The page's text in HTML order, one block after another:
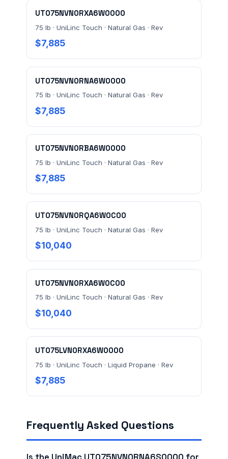
UT075NVN0RXA6W0000
75 lb · UniLinc Touch · Natural Gas · Rev
$7,885
UT075NVN0RNA6W0000
75 lb · UniLinc Touch · Natural Gas · Rev
$7,885
UT075NVN0RBA6W0000
75 lb · UniLinc Touch · Natural Gas · Rev
$7,885
UT075NVN0RQA6W0C00
75 lb · UniLinc Touch · Natural Gas · Rev
$10,040
UT075NVN0RXA6W0C00
75 lb · UniLinc Touch · Natural Gas · Rev
$10,040
UT075LVN0RXA6W0000
75 lb · UniLinc Touch · Liquid Propane · Rev
$7,885
Frequently Asked Questions
Send Quote Request
Prefer to talk? Call(732) 681-0500